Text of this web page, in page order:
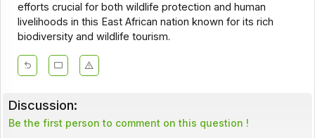
efforts crucial for both wildlife protection and human
livelihoods in this East African nation known for its rich
biodiversity and wildlife tourism.
Discussion:
Be the first person to comment on this question !